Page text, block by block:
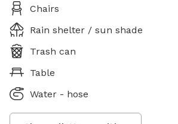
Chairs
Rain shelter / sun shade
Trash can
Table
Water - hose